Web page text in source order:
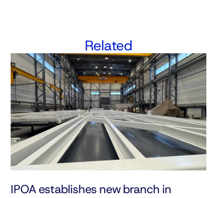
Related
IPOA establishes new branch in